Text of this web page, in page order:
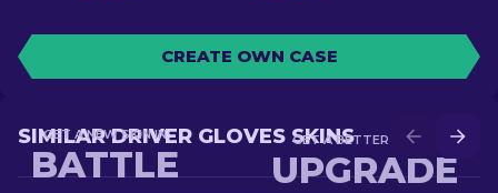
CREATE OWN CASE
GET A BETTER SKIN IN
UPGRADE
GET A NEW SKIN IN
BATTLE
SIMILAR DRIVER GLOVES SKINS